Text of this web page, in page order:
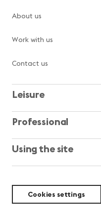
About us
Work with us
Contact us
Leisure
Professional
Using the site
Cookies settings